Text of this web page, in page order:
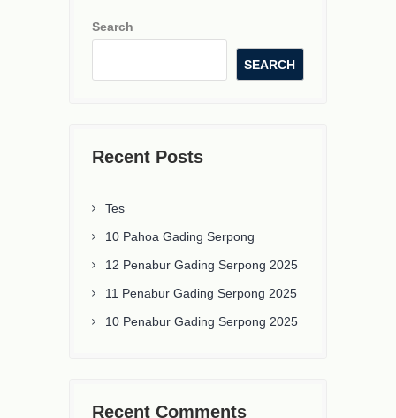
Search
SEARCH
Recent Posts
Tes
10 Pahoa Gading Serpong
12 Penabur Gading Serpong 2025
11 Penabur Gading Serpong 2025
10 Penabur Gading Serpong 2025
Recent Comments